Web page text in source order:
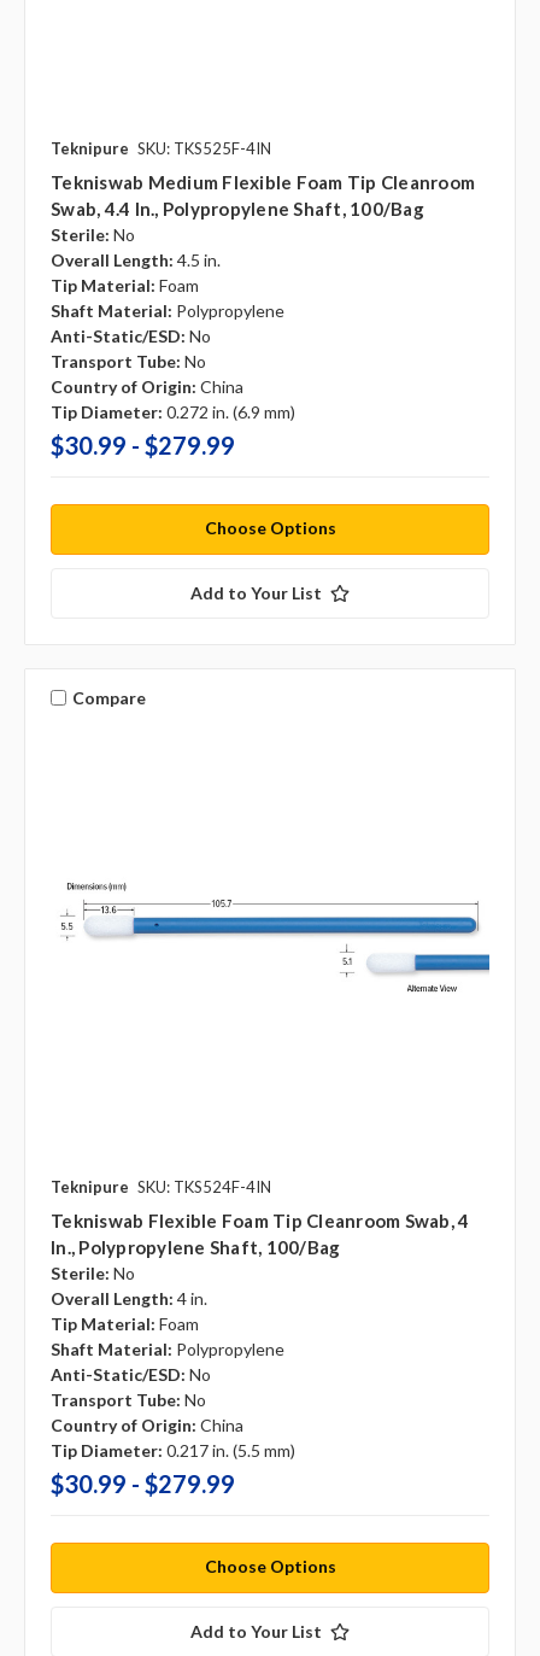
Teknipure SKU: TKS525F-4IN
Tekniswab Medium Flexible Foam Tip Cleanroom
Swab, 4.4 In., Polypropylene Shaft, 100/bag
Sterile: No
Overall Length: 4.5 in.
Tip Material: Foam
Shaft Material: Polypropylene
Anti-Static/ESD: No
Transport Tube: No
Country of Origin: China
Tip Diameter: 0.272 in. (6.9 mm)
$30.99 - $279.99
Choose Options
Add to Your List
Compare
Teknipure SKU: TKS524F-4IN
Tekniswab Flexible Foam Tip Cleanroom Swab, 4
In., Polypropylene Shaft, 100/bag
Sterile: No
Overall Length: 4 in.
Tip Material: Foam
Shaft Material: Polypropylene
Anti-Static/ESD: No
Transport Tube: No
Country of Origin: China
Tip Diameter: 0.217 in. (5.5 mm)
$30.99 - $279.99
Choose Options
Add to Your List